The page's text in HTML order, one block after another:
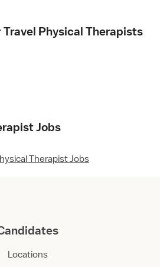
Physical Therapists
Jobs
Therapist Jobs
Locations